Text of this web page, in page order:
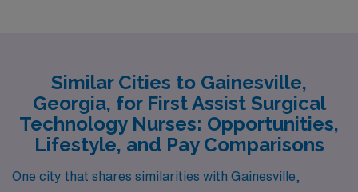
Similar Cities to Gainesville,
Georgia, for First Assist Surgical
Technology Nurses: Opportunities,
Lifestyle, and Pay Comparisons
One city that shares similarities with Gainesville,